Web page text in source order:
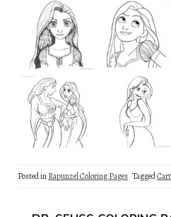
Posted inRapunzel Coloring Pages Tagged